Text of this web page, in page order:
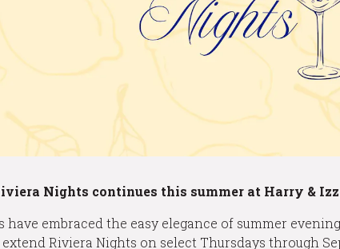
Nights continues this summer at Harry &
have embraced the easy elegance of summer
Riviera Nights on select Thursdays through